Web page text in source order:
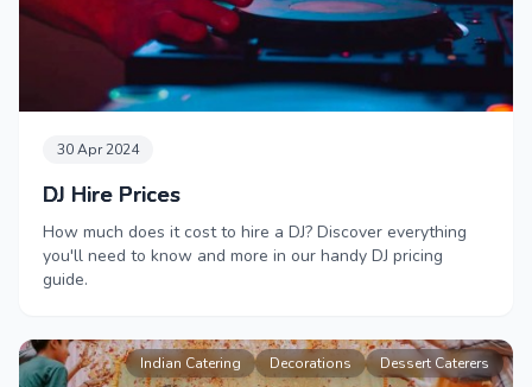
30 Apr 2024
DJ Hire Prices
How much does it cost to hire a DJ? Discover everything
you'll need to know and more in our handy DJ pricing
guide.
Indian Catering Decorations Dessert Caterers